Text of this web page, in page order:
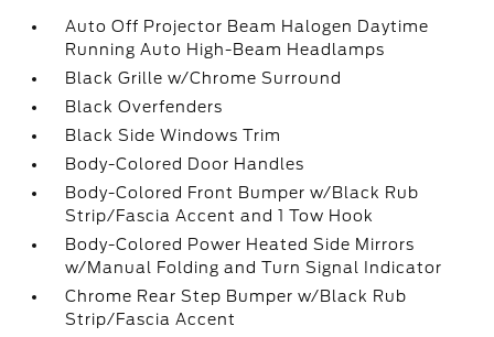
Auto Off Projector Beam Halogen Daytime
Running Auto High-Beam Headlamps
Black Grille w/Chrome Surround
Black Overfenders
Black Side Windows Trim
Body-Colored Door Handles
Body-Colored Front Bumper w/Black Rub
Strip/Fascia Accent and 1 Tow Hook
Body-Colored Power Heated Side Mirrors
w/Manual Folding and Turn Signal Indicator
Chrome Rear Step Bumper w/Black Rub
Strip/Fascia Accent